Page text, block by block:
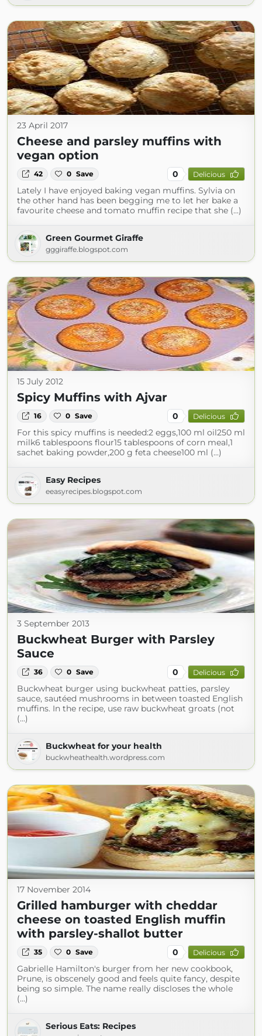
23 April 2017
Cheese and parsley muffins with
vegan option
42 0 Save 0 Delicious
Lately I have enjoyed baking vegan muffins. Sylvia on
the other hand has been begging me to let her bake a
favourite cheese and tomato muffin recipe that she (...)
Green Gourmet Giraffe
gggiraffe.blogspot.com
15 July 2012
Spicy Muffins with Ajvar
16 0 Save 0 Delicious
For this spicy muffins is needed:2 eggs,100 ml oil250 ml
milk6 tablespoons flour15 tablespoons of corn meal,1
sachet baking powder,200 g feta cheese100 ml (...)
Easy Recipes
eeasyrecipes.blogspot.com
3 September 2013
Buckwheat Burger with Parsley
Sauce
36 0 Save 0 Delicious
Buckwheat burger using buckwheat patties, parsley
sauce, sautéed mushrooms in between toasted English
muffins. In the recipe, use raw buckwheat groats (not
(...)
Buckwheat for your health
buckwheathealth.wordpress.com
17 November 2014
Grilled hamburger with cheddar
cheese on toasted English muffin
with parsley-shallot butter
35 0 Save 0 Delicious
Gabrielle Hamilton's burger from her new cookbook,
Prune, is obscenely good and feels quite fancy, despite
being so simple. The name really discloses the whole
(...)
Serious Eats: Recipes